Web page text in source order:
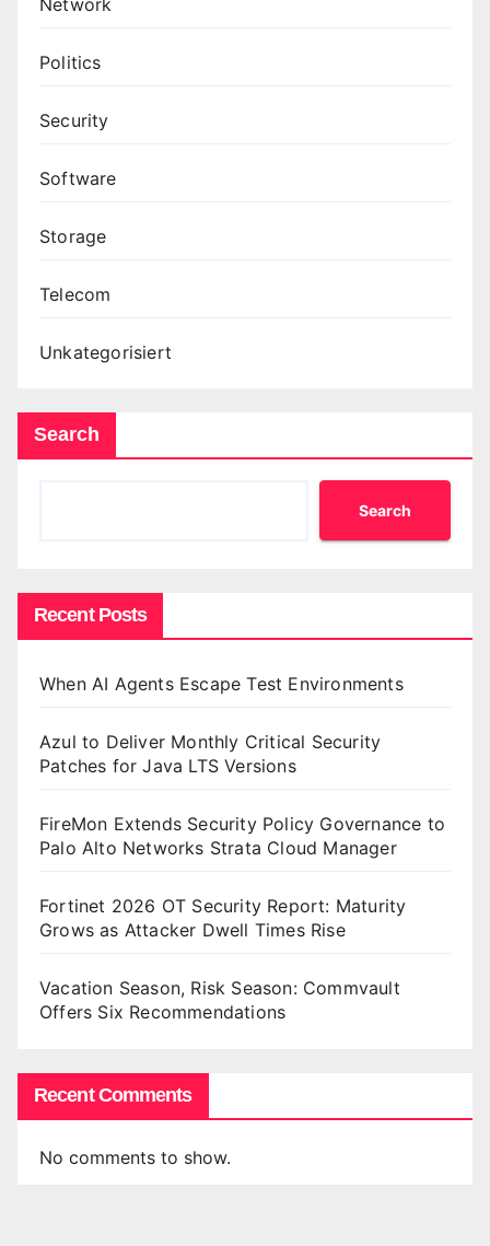
Politics
Security
Software
Storage
Telecom
Unkategorisiert
Search
Search
Recent Posts
When AI Agents Escape Test Environments
Azul to Deliver Monthly Critical Security
Patches for Java LTS Versions
FireMon Extends Security Policy Governance to
Palo Alto Networks Strata Cloud Manager
Fortinet 2026 OT Security Report: Maturity
Grows as Attacker Dwell Times Rise
Vacation Season, Risk Season: Commvault
Offers Six Recommendations
Recent Comments
No comments to show.